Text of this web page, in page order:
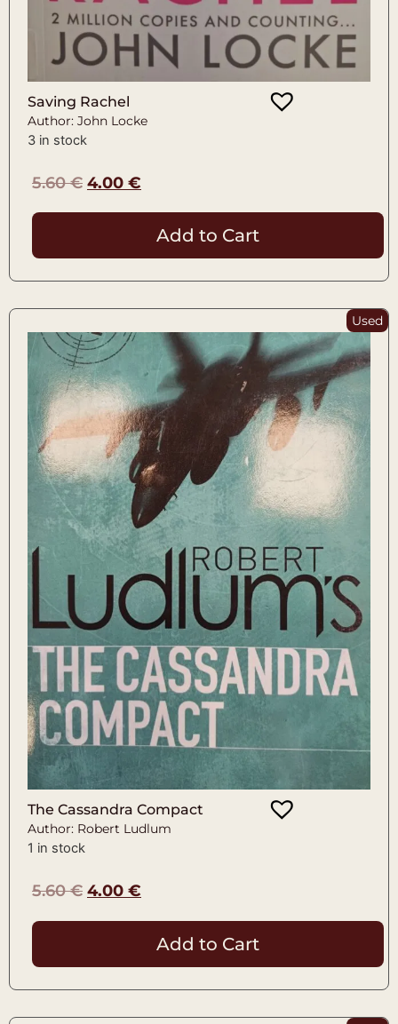
Saving Rachel
Author: John Locke
3 in stock
5.60€ 4.00 €
Add to Cart
Used
The Cassandra Compact
Author: Robert Ludlum
1 in stock
5.60€ 4.00 €
Add to Cart